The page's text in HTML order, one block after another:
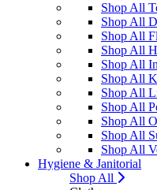
Shop All
Shop All
Shop All
Shop All
Shop All
Shop All
Shop All
Shop All
Shop All
Shop All
Shop All
Hygiene & Janitorial
Shop All